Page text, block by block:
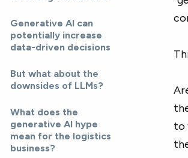
Generative AI can
potentially increase
data-driven decisions
But what about the
downsides of LLMs?
What does the
generative AI hype
mean for the logistics
business?
to